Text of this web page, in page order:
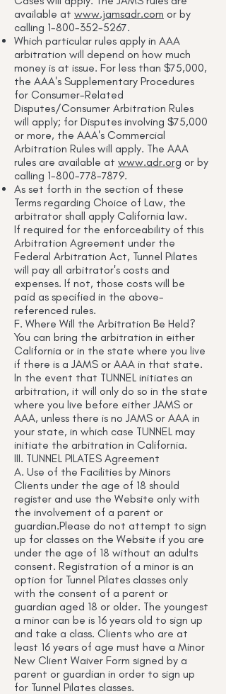
available at www.jamsadr.com or by
calling 1-800-352-5267.
Which particular rules apply in AAA
arbitration will depend on how much
money is at issue. For less than $75,000,
the AAA's Supplementary Procedures
for Consumer-Related
Disputes/Consumer Arbitration Rules
will apply; for Disputes involving $75,000
or more, the AAA's Commercial
Arbitration Rules will apply. The AAA
rules are available at www.adr.org or by
calling 1-800-778-7879.
As set forth in the section of these
Terms regarding Choice of Law, the
arbitrator shall apply California law.
If required for the enforceability of this
Arbitration Agreement under the
Federal Arbitration Act, Tunnel Pilates
will pay all arbitrator's costs and
expenses. If not, those costs will be
paid as specified in the above-
referenced rules.
F. Where Will the Arbitration Be Held?
You can bring the arbitration in either
California or in the state where you live
if there is a JAMS or AAA in that state.
In the event that TUNNEL initiates an
arbitration, it will only do so in the state
where you live before either JAMS or
AAA, unless there is no JAMS or AAA in
your state, in which case TUNNEL may
initiate the arbitration in California.
III. TUNNEL PILATES Agreement
A. Use of the Facilities by Minors
Clients under the age of 18 should
register and use the Website only with
the involvement of a parent or
guardian.Please do not attempt to sign
up for classes on the Website if you are
under the age of 18 without an adults
consent. Registration of a minor is an
option for Tunnel Pilates classes only
with the consent of a parent or
guardian aged 18 or older. The youngest
a minor can be is 16 years old to sign up
and take a class. Clients who are at
least 16 years of age must have a Minor
New Client Waiver Form signed by a
parent or guardian in order to sign up
for Tunnel Pilates classes.